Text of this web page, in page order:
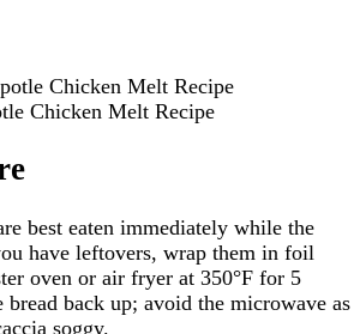
Chicken Melt Recipe
best eaten immediately while the
have leftovers, wrap them in foil
oven or air fryer at 350°F for 5
bread back up; avoid the microwave as
soggy.